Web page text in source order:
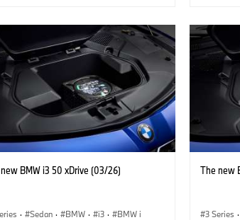
BMW i3 50 xDrive (03/26)
· Sedan · BMW · i3 · BMW i
The new
3 Series ·